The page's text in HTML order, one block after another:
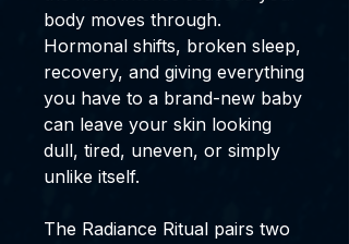
body moves through.
Hormonal shifts, broken sleep,
recovery, and giving everything
you have to a brand-new baby
can leave your skin looking
dull, tired, uneven, or simply
unlike itself.
The Radiance Ritual pairs two